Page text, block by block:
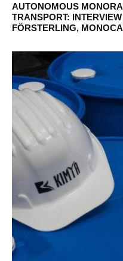
AUTONOMOUS
TRANSPORT:
FÖRSTERLING,